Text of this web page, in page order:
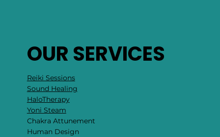
OUR SERVICES
Reiki Sessions
Sound Healing
HaloTherapy
Yoni Steam
Chakra Attunement
​Human Design